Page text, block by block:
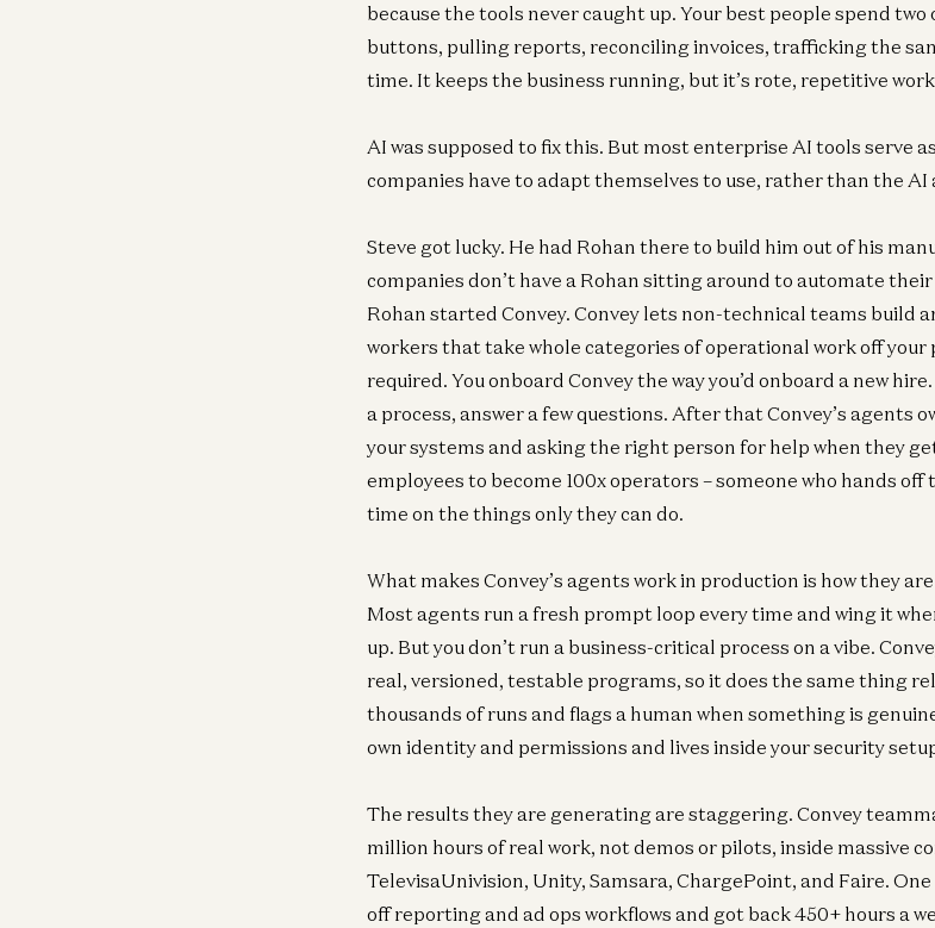
because the tools never caught up. Your best people spend
buttons, pulling reports, reconciling invoices, trafficking the
time. It keeps the business running, but it’s rote, repetitive
AI was supposed to fix this. But most enterprise AI tools serve
companies have to adapt themselves to use, rather than the
Steve got lucky. He had Rohan there to build him out of his
companies don’t have a Rohan sitting around to automate
Rohan started Convey. Convey lets non-technical teams build
workers that take whole categories of operational work off
required. You onboard Convey the way you’d onboard a new
a process, answer a few questions. After that Convey’s agents
your systems and asking the right person for help when they
employees to become 100x operators – someone who hands
time on the things only they can do.
What makes Convey’s agents work in production is how they
Most agents run a fresh prompt loop every time and wing it
up. But you don’t run a business-critical process on a vibe.
real, versioned, testable programs, so it does the same thing
thousands of runs and flags a human when something is
own identity and permissions and lives inside your security
The results they are generating are staggering. Convey
million hours of real work, not demos or pilots, inside massive
TelevisaUnivision, Unity, Samsara, ChargePoint, and Faire.
off reporting and ad ops workflows and got back 450+ hours a